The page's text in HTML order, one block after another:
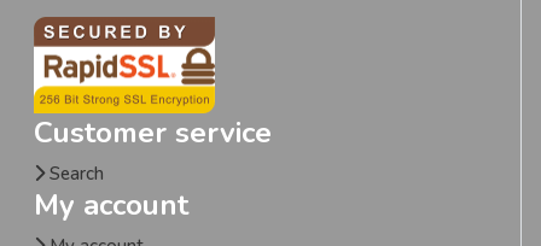
Customer service
Search
My account